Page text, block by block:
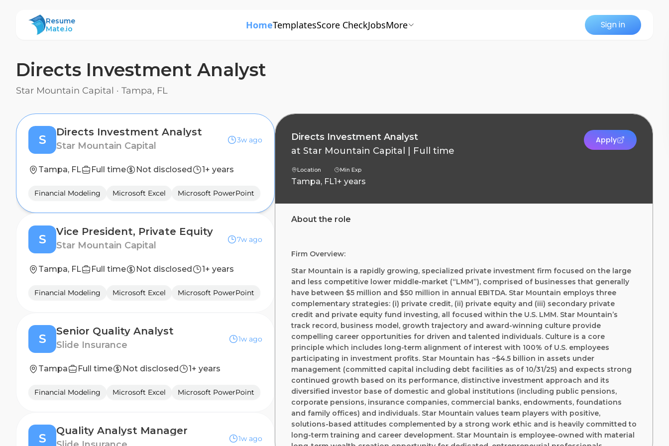
ResumeMate
Resume
Mate.io
HomeTemplatesScore CheckJobsMore Sign in
Directs Investment Analyst
Star Mountain Capital · Tampa, FL
S
Directs Investment Analyst
Star Mountain Capital
3w ago
Tampa, FL Full time Not disclosed 1+ years
Financial Modeling Microsoft Excel Microsoft PowerPoint
S
Vice President, Private Equity
Star Mountain Capital
7w ago
Tampa, FL Full time Not disclosed 1+ years
Financial Modeling Microsoft Excel Microsoft PowerPoint
S
Senior Quality Analyst
Slide Insurance
1w ago
Tampa Full time Not disclosed 1+ years
Financial Modeling Microsoft Excel Microsoft PowerPoint
S
Quality Analyst Manager
1w ago
Directs Investment Analyst
at Star Mountain Capital Full time
Location
Tampa, FL
Min Exp
1+ years
Apply
About the role
Firm Overview:
Star Mountain is a rapidly growing, specialized private investment firm focused on the large
and less competitive lower middle-market (“LMM”), comprised of businesses that generally
have between $5 million and $50 million in annual EBITDA. Star Mountain employs three
complementary strategies: (i) private credit, (ii) private equity and (iii) secondary private
credit and private equity fund investing, all focused within the U.S. LMM. Star Mountain’s
track record, business model, growth trajectory and award-winning culture provide
compelling career opportunities for driven and talented individuals. Culture is a core
principle which includes long-term alignment of interest with 100% of U.S. employees
participating in investment profits. Star Mountain has ~$4.5 billion in assets under
management (committed capital including debt facilities as of 10/31/25) and expects strong
continued growth based on its performance, distinctive investment approach and its
diversified investor base of domestic and global institutions (including public pensions,
corporate pensions, insurance companies, commercial banks, endowments, foundations
and family offices) and individuals. Star Mountain values team players with positive,
solutions-based attitudes complemented by a strong work ethic and is heavily committed to
long-term training and career development. Star Mountain is employee-owned with material